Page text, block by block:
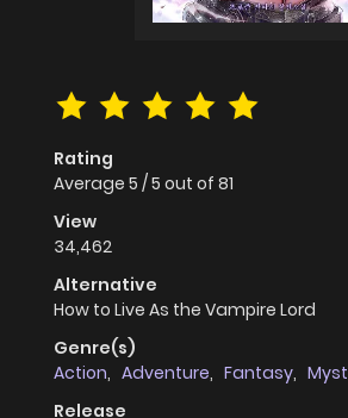
Rating
Average 5 /5 out of 81
View
34,462
Alternative
How to Live As the Vampire Lord
Genre(s)
Action, Adventure, Fantasy,
Release